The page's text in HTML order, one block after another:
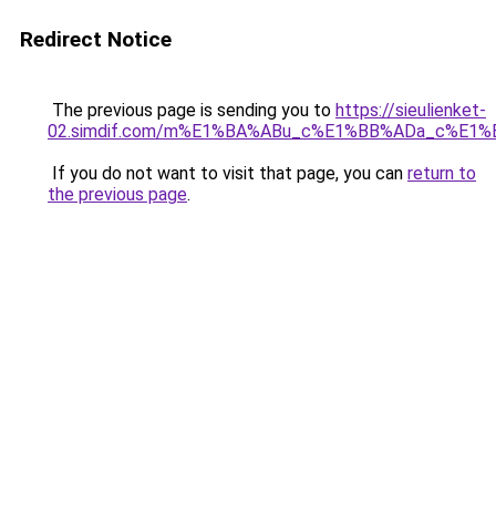
Redirect Notice
The previous page is sending you to https://sieulienket-
02.simdif.com/
If you do not want to visit that page, you can return to
the previous page.